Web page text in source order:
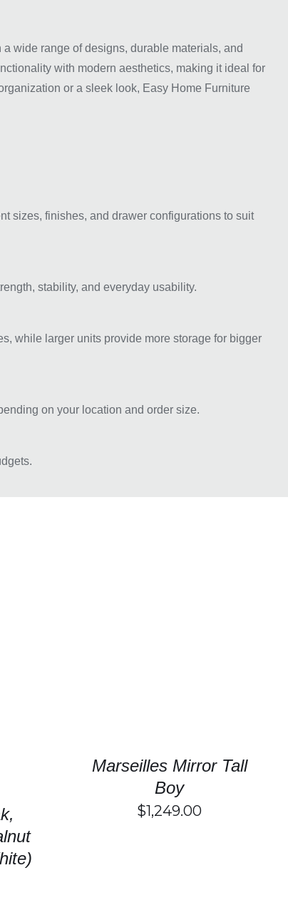
wide range of designs, durable materials, and
with modern aesthetics, making it ideal for
or a sleek look, Easy Home Furniture
sizes, finishes, and drawer configurations to suit
stability, and everyday usability.
while larger units provide more storage for bigger
on your location and order size.
Marseilles Mirror Tall
Boy
$1,249.00